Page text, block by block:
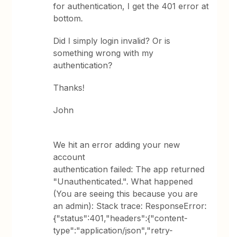
for authentication, I get the 401 error at
bottom.
Did I simply login invalid? Or is
something wrong with my
authentication?
Thanks!
John
We hit an error adding your new
account
authentication failed: The app returned
"Unauthenticated.". What happened
(You are seeing this because you are
an admin): Stack trace: ResponseError:
{"status":401,"headers":{"content-
type":"application/json","retry-